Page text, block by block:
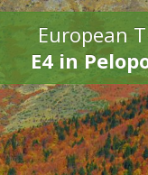
European
E4 in